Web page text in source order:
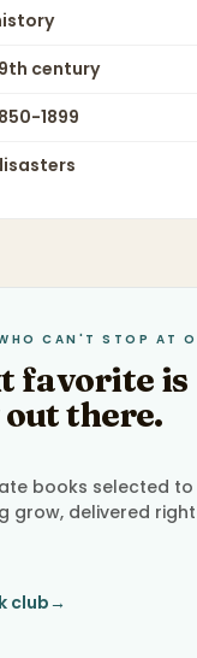
century
1899
CAN'T STOP AT
favorite is
there.
books selected to
grow, delivered
club→